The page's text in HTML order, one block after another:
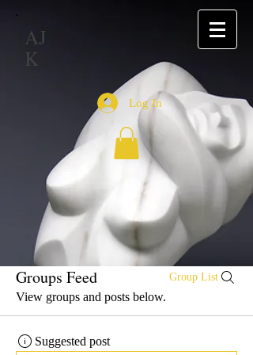
AJ
K
Log In
Groups Feed Group List
View groups and posts below.
Suggested post